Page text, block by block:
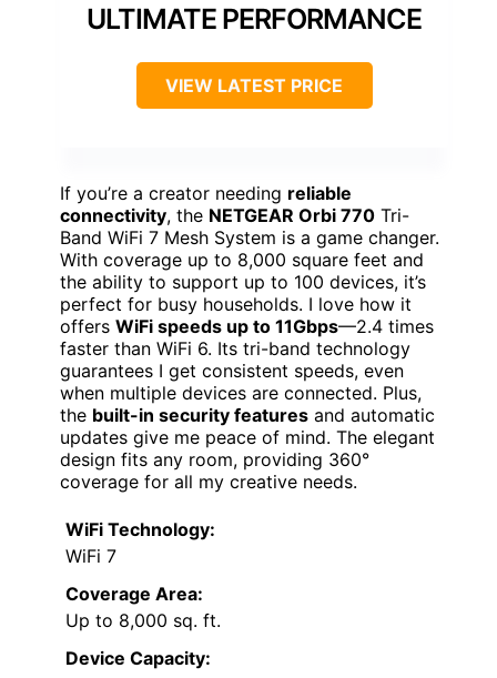
ULTIMATE PERFORMANCE
VIEW LATEST PRICE
If you’re a creator needing reliable
connectivity, the NETGEAR Orbi 770 Tri-
Band WiFi 7 Mesh System is a game changer.
With coverage up to 8,000 square feet and
the ability to support up to 100 devices, it’s
perfect for busy households. I love how it
offers WiFi speeds up to 11Gbps—2.4 times
faster than WiFi 6. Its tri-band technology
guarantees I get consistent speeds, even
when multiple devices are connected. Plus,
the built-in security features and automatic
updates give me peace of mind. The elegant
design fits any room, providing 360°
coverage for all my creative needs.
WiFi Technology:
WiFi 7
Coverage Area:
Up to 8,000 sq. ft.
Device Capacity: